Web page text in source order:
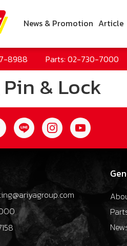
News & Promotion Article
8988 Parts: 02-730-7000
& Lock